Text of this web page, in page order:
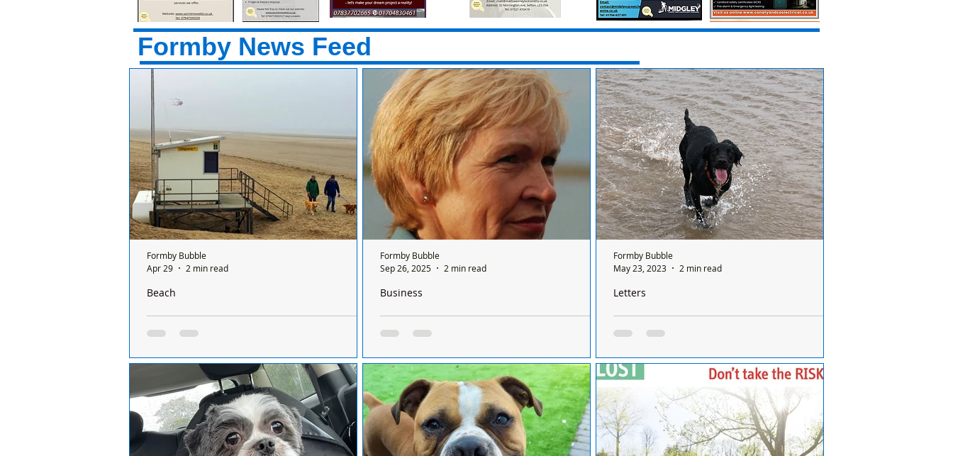
Formby News Feed
Formby Beach Stays Open for Dogs This Summer
as Bans Come Into Force Across Sefton Coast
Summer as Bans Come Into Force Across
Sefton Coast
Beach
Formby Bubble
Apr 29
2 min read
Congratulations to Sharon Butler RVN, celebrating
50 years of Veterinary Nursing
celebrating 50 years of Veterinary Nursing
Business
Formby Bubble
Sep 26, 2025
2 min read
Were you the strangers that helped when my dog
Zola had a heart attack whilst on a walk in Formby
thanks to a couple of kind strangers. On
Friday 12th May at about 5:30pm I was 5
minutes into a...
Letters
Formby Bubble
May 23, 2023
2 min read